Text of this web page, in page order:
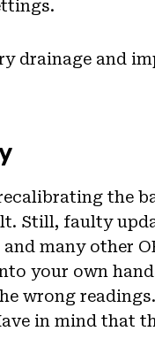
drainage and
the
Still, faulty
many other
your own
wrong readings.
in mind that